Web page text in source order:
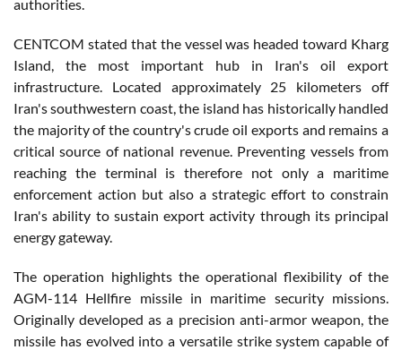
authorities.
CENTCOM stated that the vessel was headed toward Kharg
Island, the most important hub in Iran's oil export
infrastructure. Located approximately 25 kilometers off
Iran's southwestern coast, the island has historically handled
the majority of the country's crude oil exports and remains a
critical source of national revenue. Preventing vessels from
reaching the terminal is therefore not only a maritime
enforcement action but also a strategic effort to constrain
Iran's ability to sustain export activity through its principal
energy gateway.
The operation highlights the operational flexibility of the
AGM-114 Hellfire missile in maritime security missions.
Originally developed as a precision anti-armor weapon, the
missile has evolved into a versatile strike system capable of